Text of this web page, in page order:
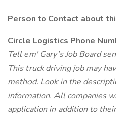
Person to Contact about
Circle Logistics Phone
Tell em' Gary's Job Board
This truck driving job may
method. Look in the
information. All companies
application in addition to